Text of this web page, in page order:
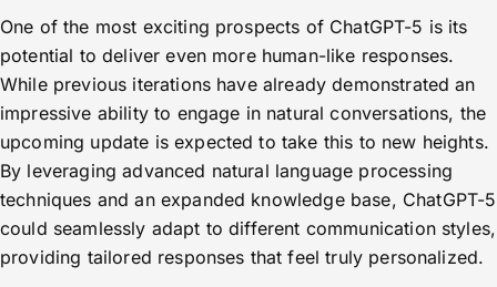
One of the most exciting prospects of ChatGPT-5 is its
potential to deliver even more human-like responses.
While previous iterations have already demonstrated an
impressive ability to engage in natural conversations, the
upcoming update is expected to take this to new heights.
By leveraging advanced natural language processing
techniques and an expanded knowledge base, ChatGPT-5
could seamlessly adapt to different communication styles,
providing tailored responses that feel truly personalized.